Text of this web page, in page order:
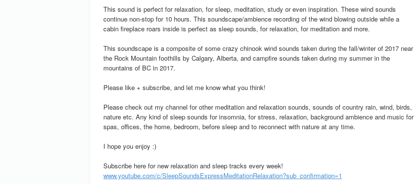
This sound is perfect for relaxation, for sleep, meditation, study or even inspiration. These wind sounds
continue non-stop for 10 hours. This soundscape/ambience recording of the wind blowing outside while a
cabin fireplace roars inside is perfect as sleep sounds, for relaxation, for meditation and more.
This soundscape is a composite of some crazy chinook wind sounds taken during the fall/winter of 2017 near
the Rock Mountain foothills by Calgary, Alberta, and campfire sounds taken during my summer in the
mountains of BC in 2017.
Please like + subscribe, and let me know what you think!
Please check out my channel for other meditation and relaxation sounds, sounds of country rain, wind, birds,
nature etc. Any kind of sleep sounds for insomnia, for stress, relaxation, background ambience and music for
spas, offices, the home, bedroom, before sleep and to reconnect with nature at any time.
I hope you enjoy :)
Subscribe here for new relaxation and sleep tracks every week!
www.youtube.com/c/SleepSoundsExpressMeditationRelaxation?sub_confirmation=1